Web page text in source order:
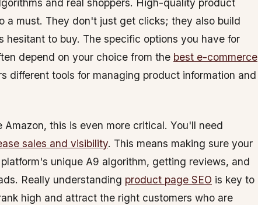
and real shoppers. High-quality product
a must. They don't just get clicks; they also build
hesitant to buy. The specific options you have for
depend on your choice from the best e-commerce
different tools for managing product information and
Amazon, this is even more critical. You'll need
sales and visibility. This means making sure your
unique A9 algorithm, getting reviews, and
Really understanding product page SEO is key to
high and attract the right customers who are